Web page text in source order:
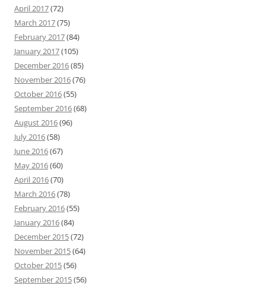
April 2017(72)
March 2017(75)
February 2017(84)
January 2017(105)
December 2016(85)
November 2016(76)
October 2016(55)
September 2016(68)
August 2016(96)
July 2016(58)
June 2016(67)
May 2016(60)
April 2016(70)
March 2016(78)
February 2016(55)
January 2016(84)
December 2015(72)
November 2015(64)
October 2015(56)
September 2015(56)